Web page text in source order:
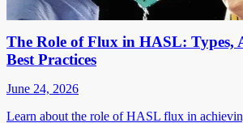
The Role of Flux in HASL: Types,
Best Practices
June 24, 2026
Learn about the role of HASL flux in